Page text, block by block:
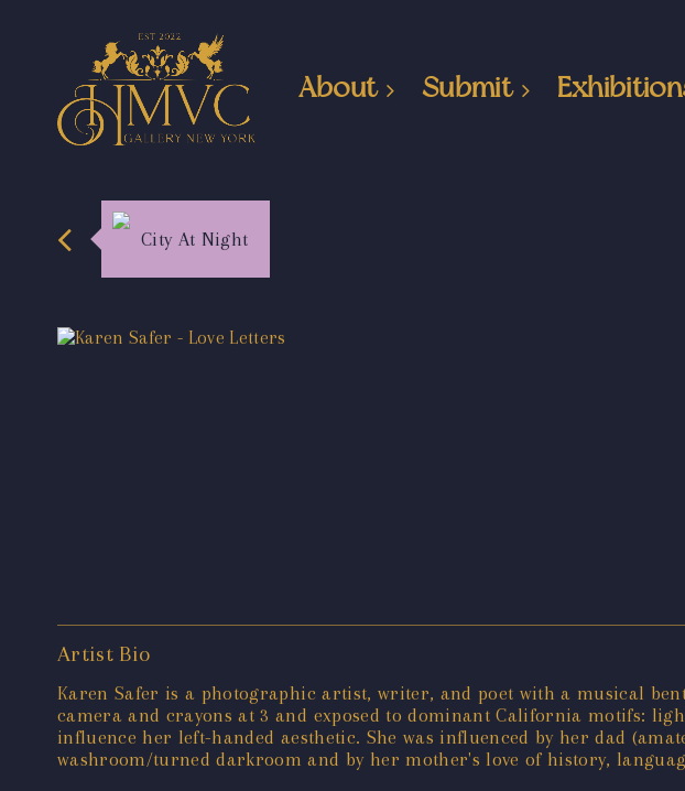
About Submit
City At Night
Artist Bio
Karen Safer is a photographic artist, writer, and poet with a musical
camera and crayons at 3 and exposed to dominant California motifs:
influence her left-handed aesthetic. She was influenced by her dad
washroom/turned darkroom and by her mother's love of history,